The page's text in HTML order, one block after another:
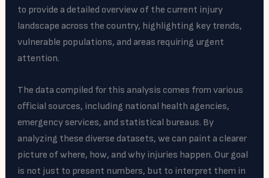
to provide a detailed overview of the current injury
landscape across the country, highlighting key trends,
vulnerable populations, and areas requiring urgent
attention.
The data compiled for this analysis comes from various
official sources, including national health agencies,
emergency services, and statistical bureaus. By
analyzing these diverse datasets, we can paint a clearer
picture of where, how, and why injuries happen. Our goal
is not just to present numbers, but to interpret them in